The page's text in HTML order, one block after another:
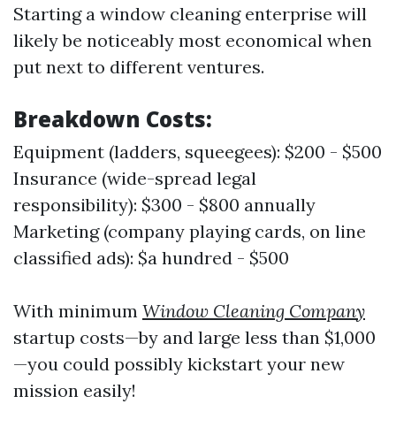
Starting a window cleaning enterprise will
likely be noticeably most economical when
put next to different ventures.
Breakdown Costs:
Equipment (ladders, squeegees): $200 - $500
Insurance (wide-spread legal
responsibility): $300 - $800 annually
Marketing (company playing cards, on line
classified ads): $a hundred - $500
With minimum Window Cleaning Company
startup costs—by and large less than $1,000
—you could possibly kickstart your new
mission easily!